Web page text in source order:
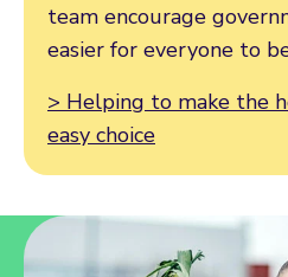
team encourage
easier for everyone to
> Helping to make the
easy choice